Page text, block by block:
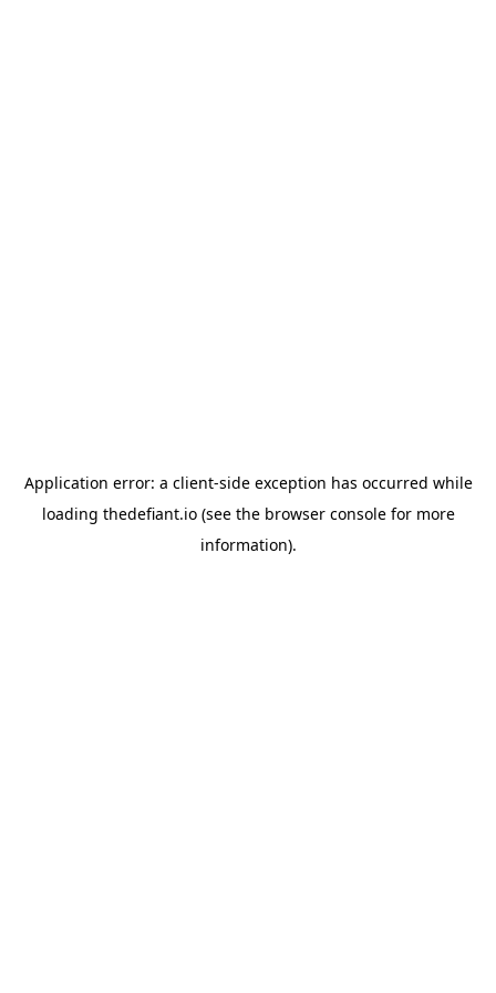
Application error: a client-side exception has occurred while
loading thedefiant.io(see the browser consolefor more
information).